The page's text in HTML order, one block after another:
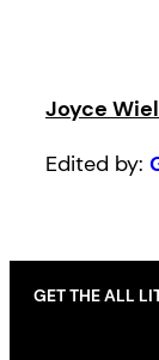
Joyce
Edited by:
GET THE ALL